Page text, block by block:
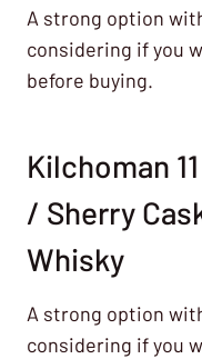
A strong option
considering if you
before buying.
Kilchoman
/ Sherry
Whisky
A strong option
considering if you